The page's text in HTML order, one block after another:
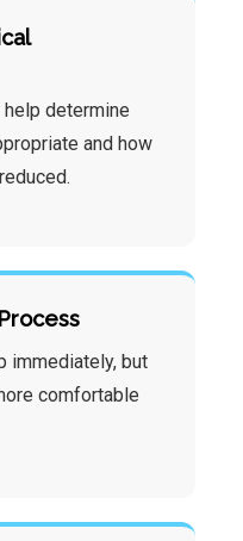
determine
and how
immediately, but
comfortable